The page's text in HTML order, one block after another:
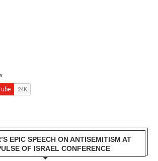
EPIC SPEECH ON ANTISEMITISM AT
OF ISRAEL CONFERENCE